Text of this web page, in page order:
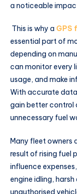
a noticeable
This is why a GPS
essential part of
depending on
can monitor every
usage, and make
With accurate
gain better control
unnecessary fuel
Many fleet owners
result of rising fuel
influence
engine idling,
unauthorised